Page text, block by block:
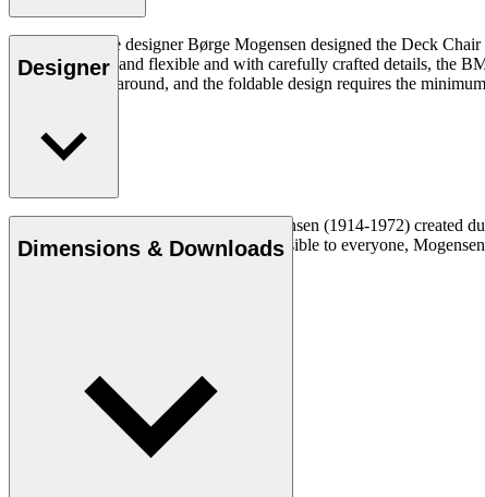
Danish furniture designer Børge Mogensen designed the Deck
space. Practical and flexible and with carefully crafted details, the
it easy to move around, and the foldable design requires the
Designer
Cabinetmaker and designer Børge Mogensen (1914-1972) created
a mission to make quality furniture accessible to everyone,
Dimensions & Downloads